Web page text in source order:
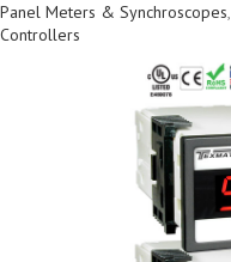
Panel Meters & Synchroscopes,
Controllers